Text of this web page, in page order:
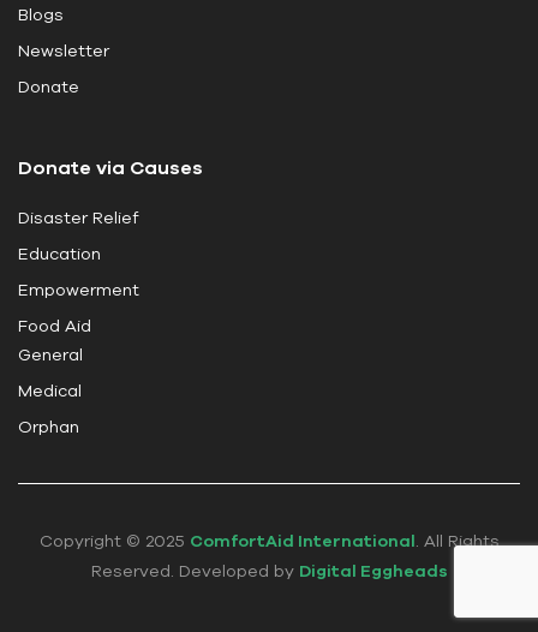
f
i
b
a
n
k
Donate via Causes
Disaster Relief
Education
Empowerment
Food Aid
General
Medical
Orphan
Blogs
Newsletter
Donate
Copyright © 2025 ComfortAid International . All Rights
Reserved. Developed by Digital Eggheads